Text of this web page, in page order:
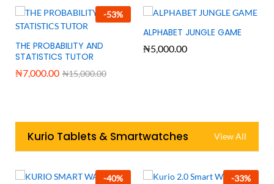
-53%
THE PROBABILITY AND
STATISTICS TUTOR
₦7,000.00 ₦15,000.00
ALPHABET JUNGLE GAME
₦5,000.00
Kurio Tablets & Smartwatches View All
-40% -33%